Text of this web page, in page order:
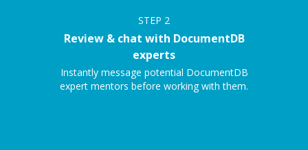
STEP 2
Review & chat with DocumentDB
experts
Instantly message potential DocumentDB
expert mentors before working with them.